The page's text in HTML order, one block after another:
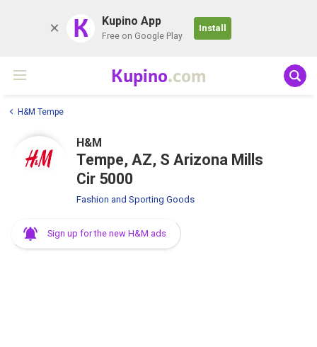
K Kupino App
Free on Google Play
Install
Kupino.com
H&M Tempe
H&M
Tempe, AZ, S Arizona Mills
Cir 5000
Fashion and Sporting Goods
Sign up for the new H&M ads